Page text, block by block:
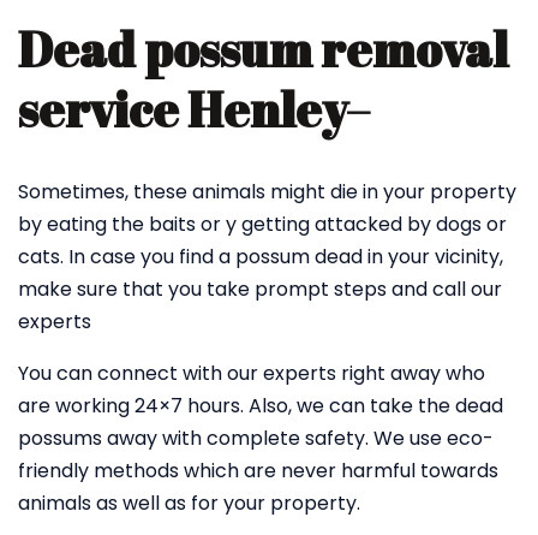
Dead possum removal
service Henley–
Sometimes, these animals might die in your property
by eating the baits or y getting attacked by dogs or
cats. In case you find a possum dead in your vicinity,
make sure that you take prompt steps and call our
experts
You can connect with our experts right away who
are working 24×7 hours. Also, we can take the dead
possums away with complete safety. We use eco-
friendly methods which are never harmful towards
animals as well as for your property.